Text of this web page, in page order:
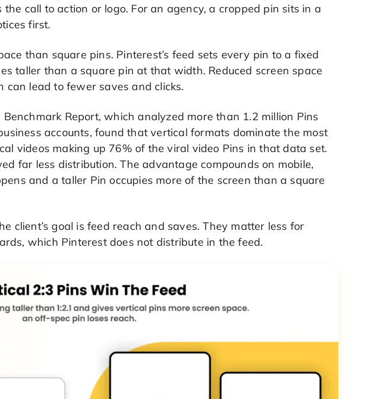
call to action or logo. For an agency, a cropped pin sits in a
first.
than square pins. Pinterest’s feed sets every pin to a fixed
taller than a square pin at that width. Reduced screen space
can lead to fewer saves and clicks.
Report, which analyzed more than 1.2 million Pins
accounts, found that vertical formats dominate the most
videos making up 76% of the viral video Pins in that data set.
far less distribution. The advantage compounds on mobile,
and a taller Pin occupies more of the screen than a square
client’s goal is feed reach and saves. They matter less for
which Pinterest does not distribute in the feed.